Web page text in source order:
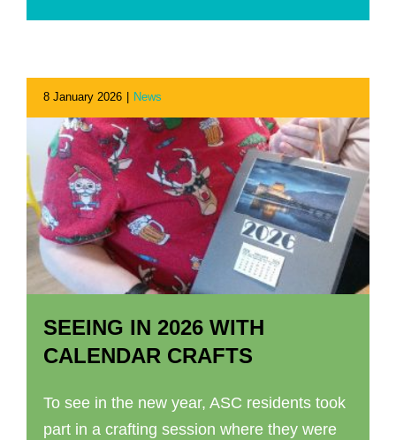
SEEING IN 2026 WITH
CALENDAR CRAFTS
To see in the new year, ASC residents took
part in a crafting session where they were
8 January 2026 News